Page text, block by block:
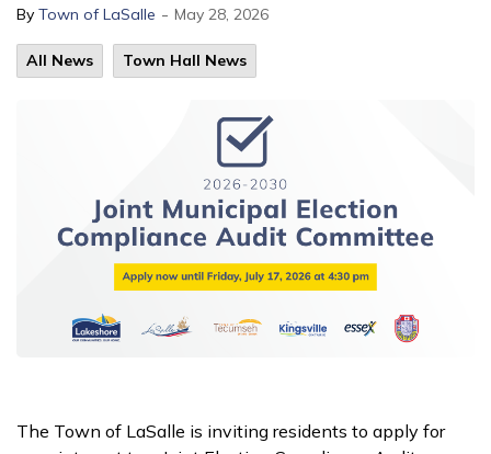
By Town of LaSalle - May 28, 2026
All News Town Hall News
The Town of LaSalle is inviting residents to apply for